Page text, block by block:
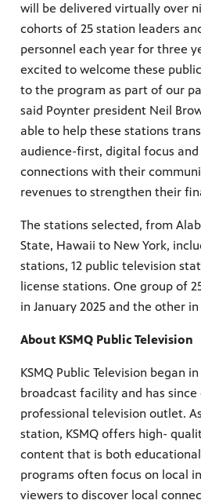
will be delivered virtually over
cohorts of 25 station leaders
personnel each year for three
excited to welcome these
to the program as part of our
said Poynter president Neil
able to help these stations
audience-first, digital focus
connections with their
revenues to strengthen their
The stations selected, from
State, Hawaii to New York,
stations, 12 public television
license stations. One group of
in January 2025 and the other
About KSMQ Public Television
KSMQ Public Television began
broadcast facility and has
professional television outlet.
station, KSMQ offers high-
content that is both
programs often focus on local
viewers to discover local